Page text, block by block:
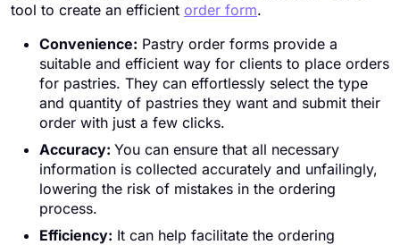
tool to create an efficient order form.
Convenience: Pastry order forms provide a
suitable and efficient way for clients to place orders
for pastries. They can effortlessly select the type
and quantity of pastries they want and submit their
order with just a few clicks.
Accuracy: You can ensure that all necessary
information is collected accurately and unfailingly,
lowering the risk of mistakes in the ordering
process.
Efficiency: It can help facilitate the ordering